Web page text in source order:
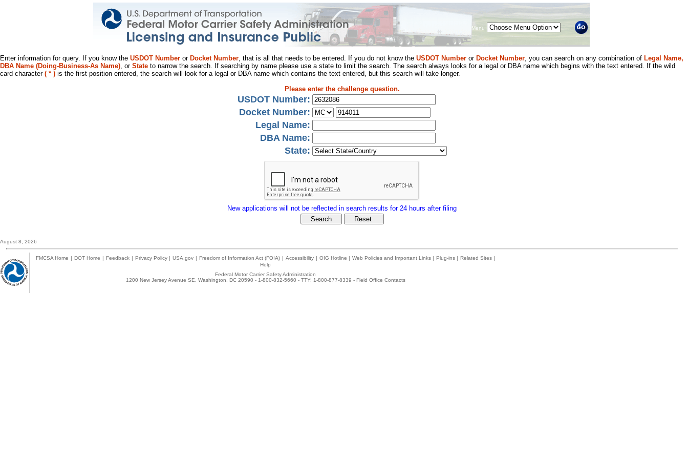
Menu
Enter information for query. If you know the USDOT Number or Docket Number, that is all that needs to be entered. If you do not know the USDOT Number or Docket Number, you can search on any combination of Legal Name,
DBA Name (Doing-Business-As Name), or State to narrow the search. If searching by name please use a state to limit the search. The search always looks for a legal or DBA name which begins with the text entered. If the wild
card character ( * ) is the first position entered, the search will look for a legal or DBA name which contains the text entered, but this search will take longer.
Please enter the challenge question.
USDOT Number:
Docket Number:
Legal Name:
DBA Name:
State:
New applications will not be reflected in search results for 24 hours after filing
August 8, 2026
FMCSA Home | DOT Home | Feedback | Privacy Policy | USA.gov | Freedom of Information Act (FOIA) | Accessibility | OIG Hotline | Web Policies and Important Links | Plug-ins | Related Sites |
Help
Federal Motor Carrier Safety Administration
1200 New Jersey Avenue SE, Washington, DC 20590 - 1-800-832-5660 - TTY: 1-800-877-8339 - Field Office Contacts